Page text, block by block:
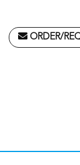
ORDER/